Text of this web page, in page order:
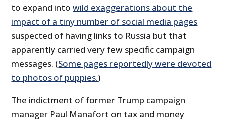
to expand intowild exaggerations about the
impact of a tiny number of social media pages
suspected of having links to Russia but that
apparently carried very few specific campaign
messages. (Some pages reportedly were devoted
to photos of puppies.)
The indictment of former Trump campaign
manager Paul Manafort on tax and money